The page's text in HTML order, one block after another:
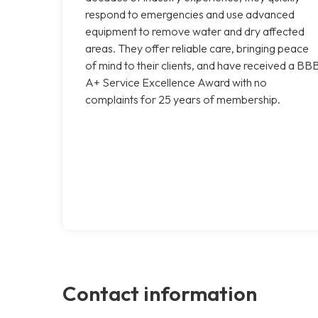
respond to emergencies and use advanced
equipment to remove water and dry affected
areas. They offer reliable care, bringing peace
of mind to their clients, and have received a
A+ Service Excellence Award with no
complaints for 25 years of membership.
Contact information